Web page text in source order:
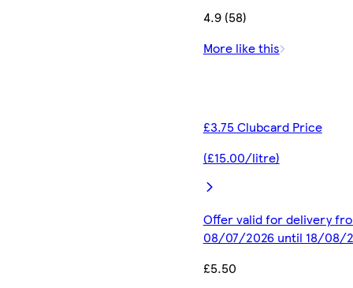
4.9 (58)
More like this
£3.75 Clubcard Price
(£15.00/litre)
Offer valid for delivery
08/07/2026 until 18/08/
£5.50